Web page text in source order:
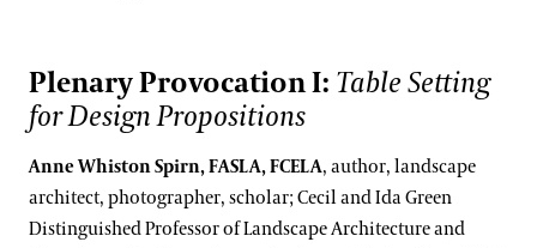
Plenary Provocation I: Table Setting
for Design Propositions
Anne Whiston Spirn, FASLA, FCELA, author, landscape
architect, photographer, scholar; Cecil and Ida Green
Distinguished Professor of Landscape Architecture and